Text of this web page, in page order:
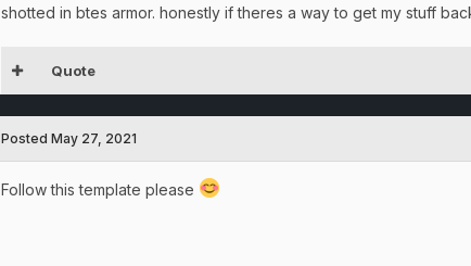
shotted in btes armor. honestly if theres a way to get my stuff
Quote
Posted May 27, 2021
Follow this template please